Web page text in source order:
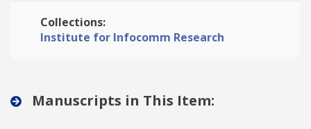
Collections:
Institute for Infocomm Research
Manuscripts in This Item: